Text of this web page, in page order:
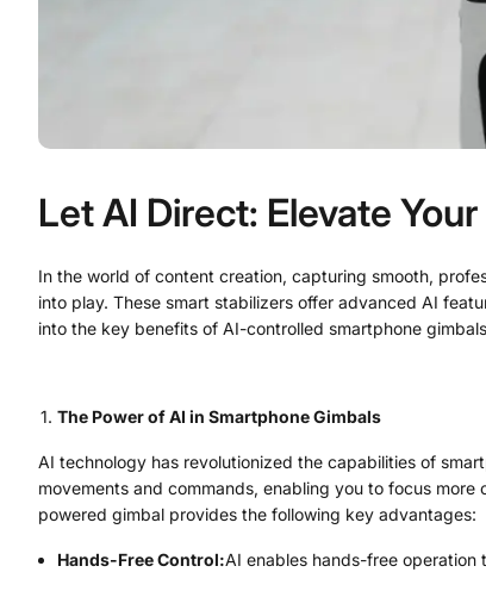
Let AI Direct: Elevate
In the world of content creation, capturing smooth,
into play. These smart stabilizers offer advanced AI
into the key benefits of AI-controlled smartphone
The Power of AI in Smartphone Gimbals
AI technology has revolutionized the capabilities of
movements and commands, enabling you to focus
powered gimbal provides the following key advantages:
Hands-Free Control:AI enables hands-free operation